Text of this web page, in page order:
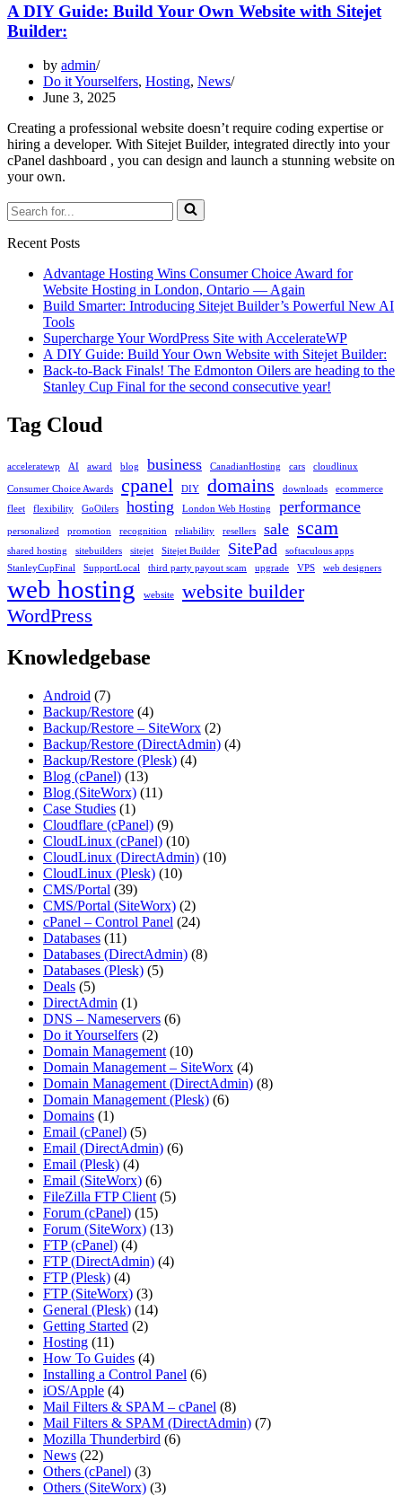
A DIY Guide: Build Your Own Website with Sitejet
Builder:
by admin
Do it Yourselfers, Hosting, News
June 3, 2025
Creating a professional website doesn’t require coding expertise or
hiring a developer. With Sitejet Builder, integrated directly into your
cPanel dashboard , you can design and launch a stunning website on
your own.
Search
for...
Recent Posts
Advantage Hosting Wins Consumer Choice Award for
Website Hosting in London, Ontario — Again
Build Smarter: Introducing Sitejet Builder’s Powerful New AI
Tools
Supercharge Your WordPress Site with AccelerateWP
A DIY Guide: Build Your Own Website with Sitejet Builder:
Back-to-Back Finals! The Edmonton Oilers are heading to the
Stanley Cup Final for the second consecutive year!
Tag Cloud
acceleratewp AI award blog business CanadianHosting cars cloudlinux
Consumer Choice Awards cpanel DIY domains downloads
ecommerce
fleet
flexibility GoOilers hosting London Web Hosting performance
personalized promotion recognition reliability resellers sale scam
shared hosting sitebuilders sitejet Sitejet Builder SitePad
softaculous apps
StanleyCupFinal
SupportLocal third party payout scam upgrade VPS web designers
web hosting website
website builder
WordPress
Knowledgebase
Android (7)
Backup/Restore (4)
Backup/Restore – SiteWorx (2)
Backup/Restore (DirectAdmin) (4)
Backup/Restore (Plesk) (4)
Blog (cPanel) (13)
Blog (SiteWorx) (11)
Case Studies (1)
Cloudflare (cPanel) (9)
CloudLinux (cPanel) (10)
CloudLinux (DirectAdmin) (10)
CloudLinux (Plesk) (10)
CMS/Portal (39)
CMS/Portal (SiteWorx) (2)
cPanel – Control Panel (24)
Databases (11)
Databases (DirectAdmin) (8)
Databases (Plesk) (5)
Deals (5)
DirectAdmin (1)
DNS – Nameservers (6)
Do it Yourselfers (2)
Domain Management (10)
Domain Management – SiteWorx (4)
Domain Management (DirectAdmin) (8)
Domain Management (Plesk) (6)
Domains (1)
Email (cPanel) (5)
Email (DirectAdmin) (6)
Email (Plesk) (4)
Email (SiteWorx) (6)
FileZilla FTP Client (5)
Forum (cPanel) (15)
Forum (SiteWorx) (13)
FTP (cPanel) (4)
FTP (DirectAdmin) (4)
FTP (Plesk) (4)
FTP (SiteWorx) (3)
General (Plesk) (14)
Getting Started (2)
Hosting (11)
How To Guides (4)
Installing a Control Panel (6)
iOS/Apple (4)
Mail Filters & SPAM – cPanel (8)
Mail Filters & SPAM (DirectAdmin) (7)
Mozilla Thunderbird (6)
News (22)
Others (cPanel) (3)
Others (SiteWorx) (3)